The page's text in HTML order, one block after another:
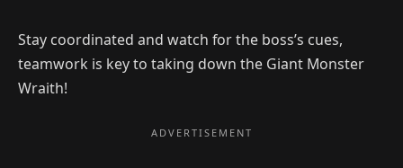
Stay coordinated and watch for the boss’s cues,
teamwork is key to taking down the Giant Monster
Wraith!